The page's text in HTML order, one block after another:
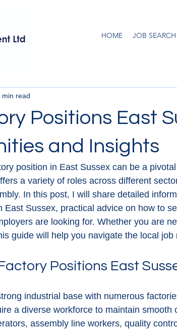
HOME JOB SEARCH
Positions East
and Insights
min read
position in East Sussex can be a
a variety of roles across different
In this post, I will share detailed
East Sussex, practical advice on how to
are looking for. Whether you are
guide will help you navigate the local job
Positions East
industrial base with numerous
a diverse workforce to maintain smooth
assembly line workers, quality